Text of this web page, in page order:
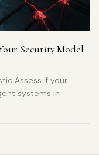
Security Model
Assess if your
systems in